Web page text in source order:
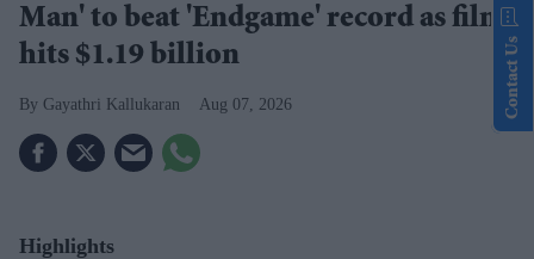
Man' to beat 'Endgame' record as film
hits $1.19 billion
Gayathri Kallukaran Aug 07, 2026
Highlights
Contact Us